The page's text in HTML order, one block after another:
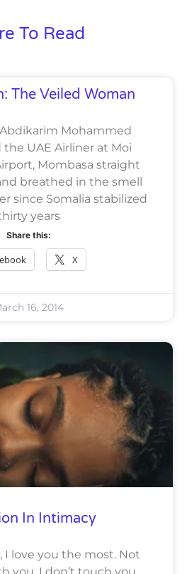
To Read
The Veiled Woman
Mohammed
UAE Airliner at Moi
Mombasa straight
breathed in the smell
since Somalia stabilized
years
Share this:
X
16, 2014
In Intimacy
I love you the most. Not